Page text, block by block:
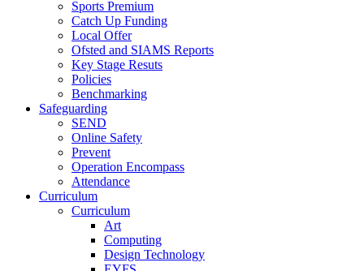
Sports Premium
Catch Up Funding
Local Offer
Ofsted and SIAMS Reports
Key Stage Resuts
Policies
Benchmarking
Safeguarding
SEND
Online Safety
Prevent
Operation Encompass
Attendance
Curriculum
Curriculum
Art
Computing
Design Technology